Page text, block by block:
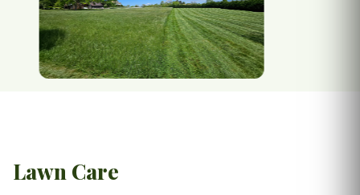
Lawn Care